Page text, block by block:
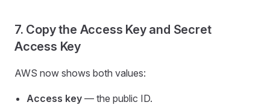
7. Copy the Access Key and Secret
Access Key
AWS now shows both values:
Access key — the public ID.